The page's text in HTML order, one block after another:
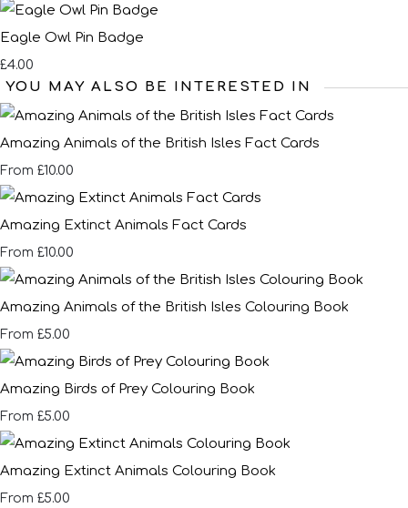
Eagle Owl Pin Badge
£4.00
YOU MAY ALSO BE INTERESTED IN
Amazing Animals of the British Isles Fact Cards
From £10.00
Amazing Extinct Animals Fact Cards
From £10.00
Amazing Animals of the British Isles Colouring Book
From £5.00
Amazing Birds of Prey Colouring Book
From £5.00
Amazing Extinct Animals Colouring Book
From £5.00